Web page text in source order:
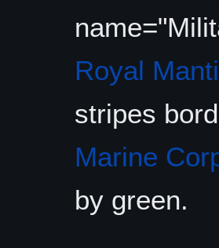
Royal
stripes
Marine
by green.